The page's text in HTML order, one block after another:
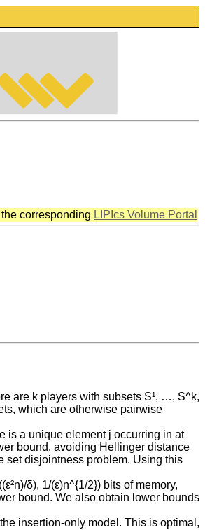
corresponding LIPIcs Volume Portal
are k players with subsets S¹, …, S^k,
which are otherwise pairwise
is a unique element j occurring in at
bound, avoiding Hellinger distance
set disjointness problem. Using this
δ), 1/(ε)n^{1/2}) bits of memory,
bound. We also obtain lower bounds
insertion-only model. This is optimal,